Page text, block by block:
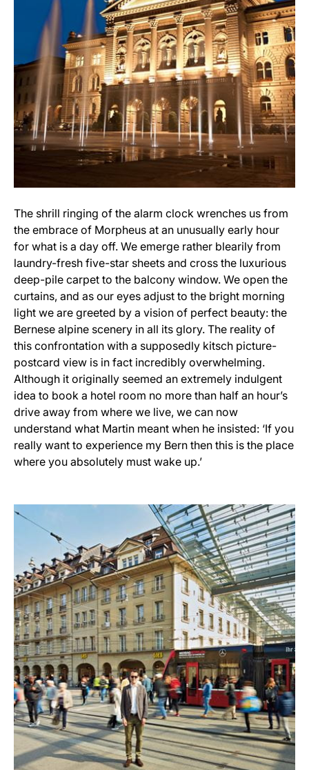
The shrill ringing of the alarm clock wrenches us from
the embrace of Morpheus at an unusually early hour
for what is a day off. We emerge rather blearily from
laundry-fresh five-star sheets and cross the luxurious
deep-pile carpet to the balcony window. We open the
curtains, and as our eyes adjust to the bright morning
light we are greeted by a vision of perfect beauty: the
Bernese alpine scenery in all its glory. The reality of
this confrontation with a supposedly kitsch picture-
postcard view is in fact incredibly overwhelming.
Although it originally seemed an extremely indulgent
idea to book a hotel room no more than half an hour’s
drive away from where we live, we can now
understand what Martin meant when he insisted: ‘If you
really want to experience my Bern then this is the place
where you absolutely must wake up.’